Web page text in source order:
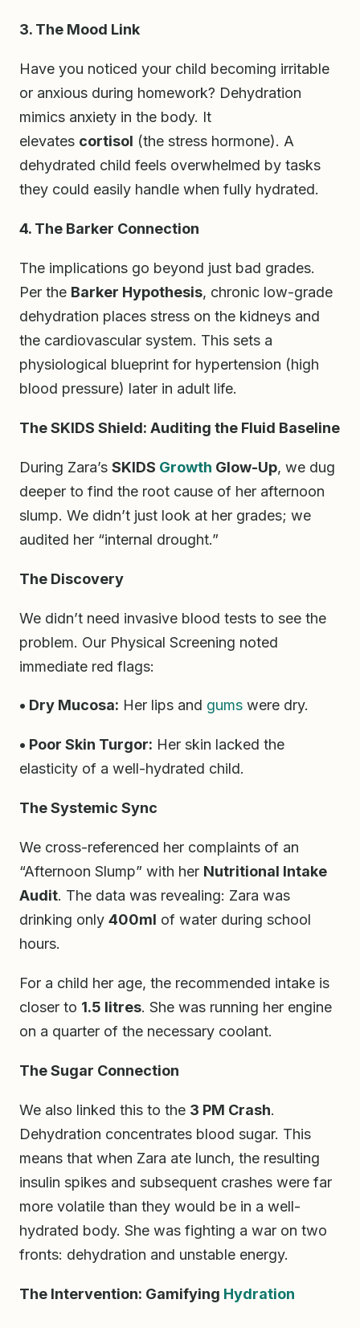
3. The Mood Link
Have you noticed your child becoming irritable
or anxious during homework? Dehydration
mimics anxiety in the body. It
elevates cortisol (the stress hormone). A
dehydrated child feels overwhelmed by tasks
they could easily handle when fully hydrated.
4. The Barker Connection
The implications go beyond just bad grades.
Per the Barker Hypothesis, chronic low-grade
dehydration places stress on the kidneys and
the cardiovascular system. This sets a
physiological blueprint for hypertension (high
blood pressure) later in adult life.
The SKIDS Shield: Auditing the Fluid Baseline
During Zara’s SKIDS Growth Glow-Up, we dug
deeper to find the root cause of her afternoon
slump. We didn’t just look at her grades; we
audited her “internal drought.”
The Discovery
We didn’t need invasive blood tests to see the
problem. Our Physical Screening noted
immediate red flags:
• Dry Mucosa: Her lips and gums were dry.
• Poor Skin Turgor: Her skin lacked the
elasticity of a well-hydrated child.
The Systemic Sync
We cross-referenced her complaints of an
“Afternoon Slump” with her Nutritional Intake
Audit. The data was revealing: Zara was
drinking only 400ml of water during school
hours.
For a child her age, the recommended intake is
closer to 1.5 litres. She was running her engine
on a quarter of the necessary coolant.
The Sugar Connection
We also linked this to the 3 PM Crash.
Dehydration concentrates blood sugar. This
means that when Zara ate lunch, the resulting
insulin spikes and subsequent crashes were far
more volatile than they would be in a well-
hydrated body. She was fighting a war on two
fronts: dehydration and unstable energy.
The Intervention: Gamifying Hydration